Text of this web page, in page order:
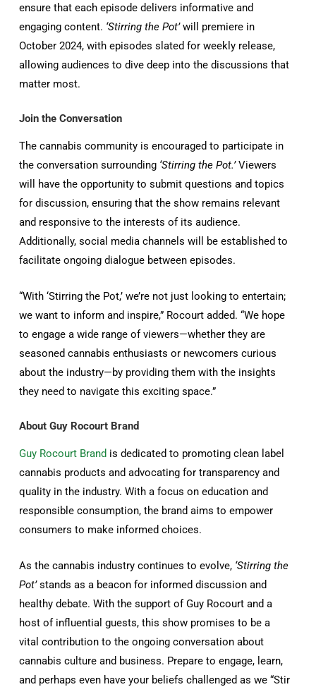
ensure that each episode delivers informative and
engaging content. ‘Stirring the Pot’will premiere in
October 2024, with episodes slated for weekly release,
allowing audiences to dive deep into the discussions that
matter most.
Join the Conversation
The cannabis community is encouraged to participate in
the conversation surrounding ‘Stirring the Pot.’Viewers
will have the opportunity to submit questions and topics
for discussion, ensuring that the show remains relevant
and responsive to the interests of its audience.
Additionally, social media channels will be established to
facilitate ongoing dialogue between episodes.
“With ‘Stirring the Pot,’ we’re not just looking to entertain;
we want to inform and inspire,” Rocourt added. “We hope
to engage a wide range of viewers—whether they are
seasoned cannabis enthusiasts or newcomers curious
about the industry—by providing them with the insights
they need to navigate this exciting space.”
About Guy Rocourt Brand
Guy Rocourt Brand is dedicated to promoting clean label
cannabis products and advocating for transparency and
quality in the industry. With a focus on education and
responsible consumption, the brand aims to empower
consumers to make informed choices.
As the cannabis industry continues to evolve, ‘Stirring the
Pot’stands as a beacon for informed discussion and
healthy debate. With the support of Guy Rocourt and a
host of influential guests, this show promises to be a
vital contribution to the ongoing conversation about
cannabis culture and business. Prepare to engage, learn,
and perhaps even have your beliefs challenged as we “Stir